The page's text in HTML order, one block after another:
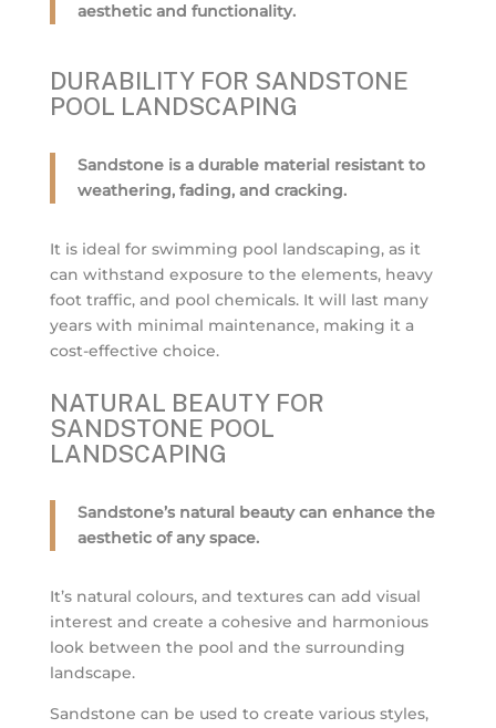
aesthetic and functionality.
DURABILITY FOR SANDSTONE
POOL LANDSCAPING
Sandstone is a durable material resistant to
weathering, fading, and cracking.
It is ideal for swimming pool landscaping, as it
can withstand exposure to the elements, heavy
foot traffic, and pool chemicals. It will last many
years with minimal maintenance, making it a
cost-effective choice.
NATURAL BEAUTY FOR
SANDSTONE POOL
LANDSCAPING
Sandstone’s natural beauty can enhance the
aesthetic of any space.
It’s natural colours, and textures can add visual
interest and create a cohesive and harmonious
look between the pool and the surrounding
landscape.
Sandstone can be used to create various styles,